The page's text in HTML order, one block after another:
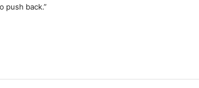
push back.”